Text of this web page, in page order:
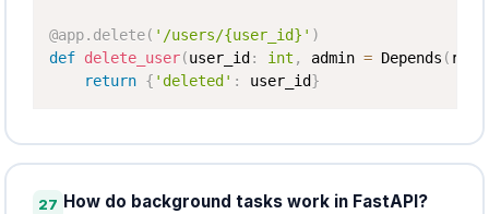
@app. delete( '/users/{user_id}' )
def delete_user(user_id : int , admin = Depends (
return { 'deleted' : user_id}
27 How do background tasks work in FastAPI?